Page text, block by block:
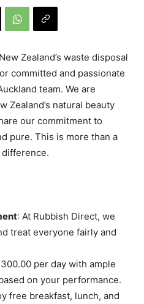
Zealand’s waste disposal
committed and passionate
team. We are
Zealand’s natural beauty
our commitment to
pure. This is more than a
difference.
: At Rubbish Direct, we
treat everyone fairly and
per day with ample
on your performance.
free breakfast, lunch, and